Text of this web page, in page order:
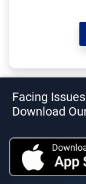
Facing
Download